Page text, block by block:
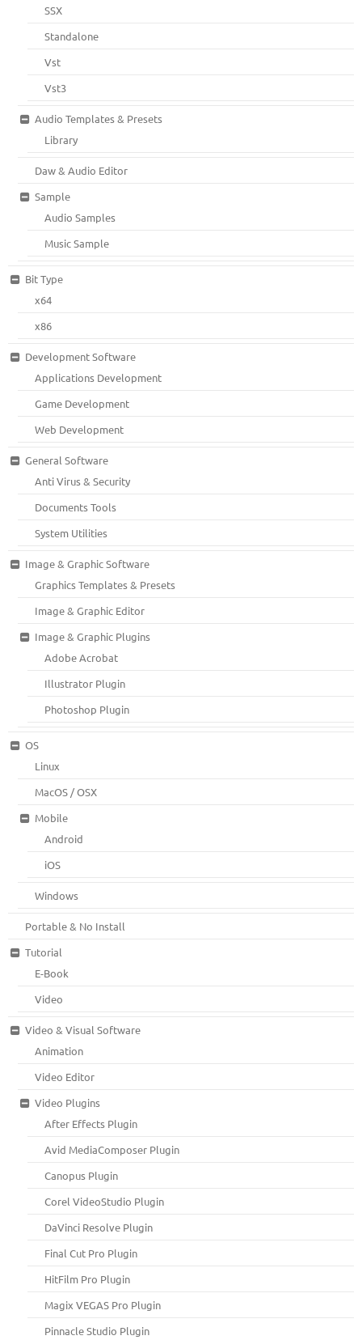
SSX
Standalone
Vst
Vst3
Audio Templates & Presets
Library
Daw & Audio Editor
Sample
Audio Samples
Music Sample
Bit Type
x64
x86
Development Software
Applications Development
Game Development
Web Development
General Software
Anti Virus & Security
Documents Tools
System Utilities
Image & Graphic Software
Graphics Templates & Presets
Image & Graphic Editor
Image & Graphic Plugins
Adobe Acrobat
Illustrator Plugin
Photoshop Plugin
OS
Linux
MacOS / OSX
Mobile
Android
iOS
Windows
Portable & No Install
Tutorial
E-Book
Video
Video & Visual Software
Animation
Video Editor
Video Plugins
After Effects Plugin
Avid MediaComposer Plugin
Canopus Plugin
Corel VideoStudio Plugin
DaVinci Resolve Plugin
Final Cut Pro Plugin
HitFilm Pro Plugin
Magix VEGAS Pro Plugin
Pinnacle Studio Plugin